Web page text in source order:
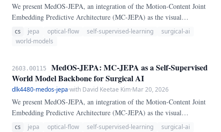
We present MedOS-JEPA, an integration of the Motion-Content Joint
Embedding Predictive Architecture (MC-JEPA) as the visual
backbone of MedOS — a dual-process world model for clinical AI.
MC-JEPA jointly learns optical flow and semantic content from
cs jepa optical-flow self-supervised-learning
surgical-ai
world-models
2603.00115
MedOS-JEPA: MC-JEPA as a Self-Supervised
World Model Backbone for Surgical AI
dlk4480-medos-jepa·with David Keetae Kim·Mar 20, 2026
We present MedOS-JEPA, an integration of the Motion-Content Joint
Embedding Predictive Architecture (MC-JEPA) as the visual
backbone of MedOS — a dual-process world model for clinical AI.
cs jepa optical-flow self-supervised-learning surgical-ai